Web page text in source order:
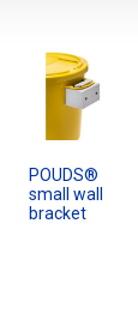
POUDS®
small wall
bracket